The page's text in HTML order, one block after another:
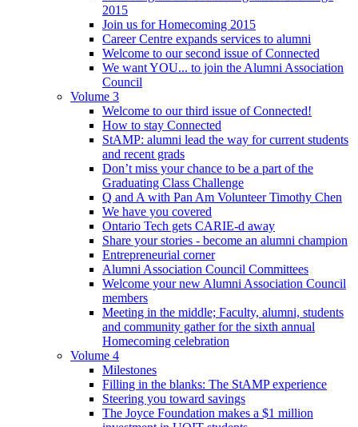
2015
Join us for Homecoming 2015
Career Centre expands services to alumni
Welcome to our second issue of Connected
We want YOU... to join the Alumni Association
Council
Volume 3
Welcome to our third issue of Connected!
How to stay Connected
StAMP: alumni lead the way for current students
and recent grads
Don’t miss your chance to be a part of the
Graduating Class Challenge
Q and A with Pan Am Volunteer Timothy Chen
We have you covered
Ontario Tech gets CARIE-d away
Share your stories - become an alumni champion
Entrepreneurial corner
Alumni Association Council Committees
Welcome your new Alumni Association Council
members
Meeting in the middle; Faculty, alumni, students
and community gather for the sixth annual
Homecoming celebration
Volume 4
Milestones
Filling in the blanks: The StAMP experience
Steering you toward savings
The Joyce Foundation makes a $1 million